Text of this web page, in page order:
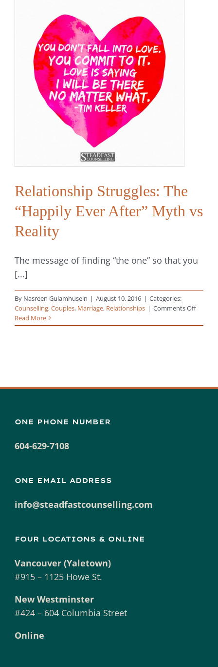
Conversation
Vulnerability
Relationship Struggles: The
“Happily Ever After” Myth vs
Reality
The message of finding “the one” so that you
[...]
By Nasreen Gulamhusein | August 10, 2016 | Categories:
Counselling,Couples, Marriage, Relationships | Comments Offon
vs
Read More
ONE PHONE NUMBER
604-629-7108
ONE EMAIL ADDRESS
info@steadfastcounselling.com
FOUR LOCATIONS & ONLINE
Vancouver (Yaletown)
#915 – 1125 Howe St.
New Westminster
#424 – 604 Columbia Street
Online